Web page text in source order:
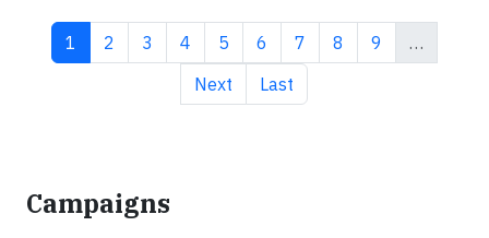
Current page
1 Page
2 Page
3 Page
4 Page
5 Page
6 Page
7 Page
8 Page
9
…
Next page
Next Last page
Last
Campaigns